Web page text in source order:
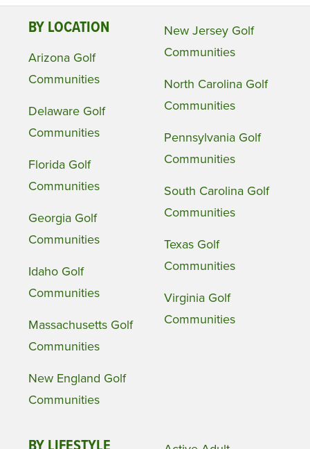
BY LOCATION
Arizona Golf
Communities
Delaware Golf
Communities
Florida Golf
Communities
Georgia Golf
Communities
Idaho Golf
Communities
Massachusetts Golf
Communities
New England Golf
Communities
New Jersey Golf
Communities
North Carolina Golf
Communities
Pennsylvania Golf
Communities
South Carolina Golf
Communities
Texas Golf
Communities
Virginia Golf
Communities